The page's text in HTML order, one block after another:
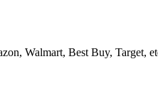
Walmart, Best Buy, Target,